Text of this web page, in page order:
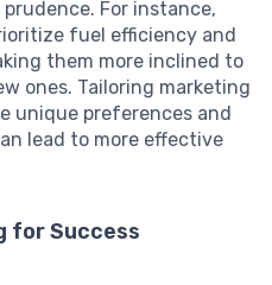
For instance,
fuel efficiency and
them more inclined to
ones. Tailoring marketing
unique preferences and
lead to more effective
for Success